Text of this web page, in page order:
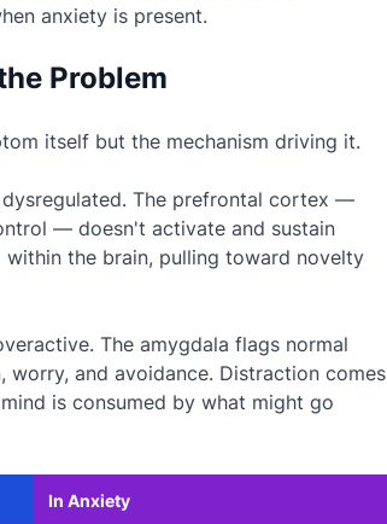
anxiety is present.
Problem
itself but the mechanism driving it.
The prefrontal cortex —
— doesn't activate and sustain
the brain, pulling toward novelty
The amygdala flags normal
worry, and avoidance. Distraction comes
is consumed by what might go
In Anxiety